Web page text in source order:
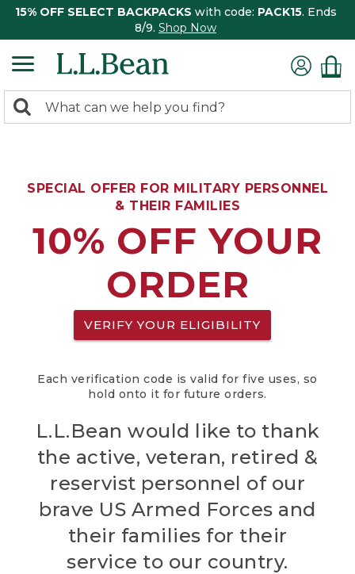
15% OFF SELECT BACKPACKS with code: PACK15. Ends
8/9. Shop Now
search
Search:
SPECIAL OFFER FOR MILITARY PERSONNEL
& THEIR FAMILIES
10% OFF YOUR
ORDER
VERIFY YOUR ELIGIBILITY
Each verification code is valid for five uses, so
hold onto it for future orders.
L.L.Bean would like to thank
the active, veteran, retired &
reservist personnel of our
brave US Armed Forces and
their families for their
service to our country.